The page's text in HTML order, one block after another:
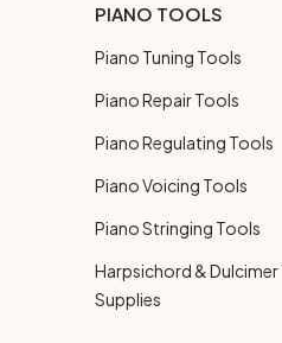
PIANO TOOLS
Piano Tuning Tools
Piano Repair Tools
Piano Regulating Tools
Piano Voicing Tools
Piano Stringing Tools
Harpsichord & Dulcimer
Supplies